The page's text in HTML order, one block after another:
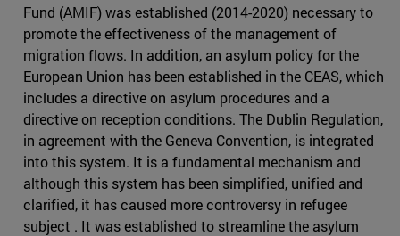
Fund (AMIF) was established (2014-2020) necessary to
promote the effectiveness of the management of
migration flows. In addition, an asylum policy for the
European Union has been established in the CEAS, which
includes a directive on asylum procedures and a
directive on reception conditions. The Dublin Regulation,
in agreement with the Geneva Convention, is integrated
into this system. It is a fundamental mechanism and
although this system has been simplified, unified and
clarified, it has caused more controversy in refugee
subject . It was established to streamline the asylum